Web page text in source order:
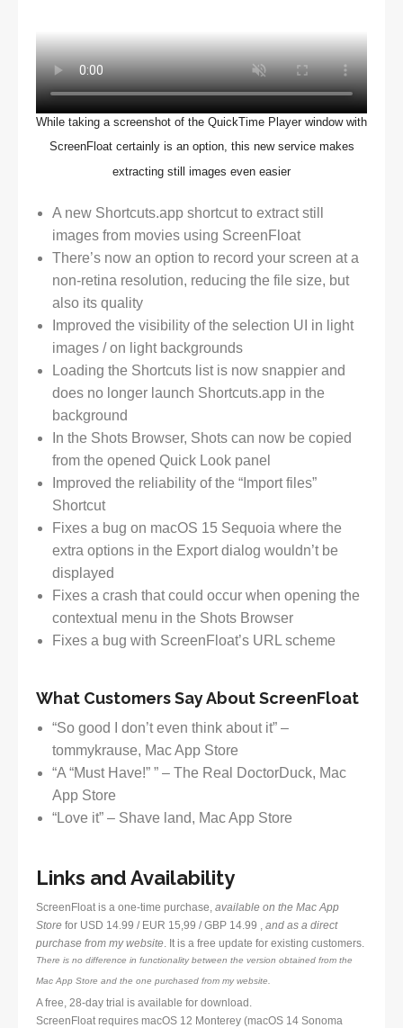
While taking a screenshot of the QuickTime Player window with
ScreenFloat certainly is an option, this new service makes
extracting still images even easier
A new Shortcuts.app shortcut to extract still
images from movies using ScreenFloat
There’s now an option to record your screen at a
non-retina resolution, reducing the file size, but
also its quality
Improved the visibility of the selection UI in light
images / on light backgrounds
Loading the Shortcuts list is now snappier and
does no longer launch Shortcuts.app in the
background
In the Shots Browser, Shots can now be copied
from the opened Quick Look panel
Improved the reliability of the “Import files”
Shortcut
Fixes a bug on macOS 15 Sequoia where the
extra options in the Export dialog wouldn’t be
displayed
Fixes a crash that could occur when opening the
contextual menu in the Shots Browser
Fixes a bug with ScreenFloat’s URL scheme
What Customers Say About ScreenFloat
“So good I don’t even think about it” –
tommykrause, Mac App Store
“A “Must Have!” ” – The Real DoctorDuck, Mac
App Store
“Love it” – Shave land, Mac App Store
Links and Availability
ScreenFloat is a one-time purchase, available on the Mac App
Store for USD 14.99 / EUR 15,99 / GBP 14.99 , and as a direct
purchase from my website. It is a free update for existing customers.
There is no difference in functionality between the version obtained from the
Mac App Store and the one purchased from my website.
A free, 28-day trial is available for download.
ScreenFloat requires macOS 12 Monterey (macOS 14 Sonoma